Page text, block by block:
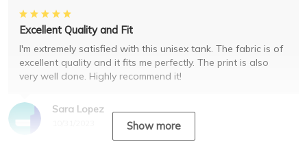
Sara Lopez
Excellent Quality and Fit
I'm extremely satisfied with this unisex tank. The fabric is of
excellent quality and it fits me perfectly. The print is also
very well done. Highly recommend it!
Show more